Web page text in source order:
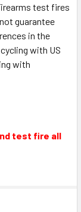
test fires
guarantee
in the
with US
with
test fire all